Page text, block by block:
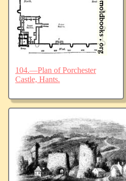
104.—Plan of Porchester
Castle, Hants.